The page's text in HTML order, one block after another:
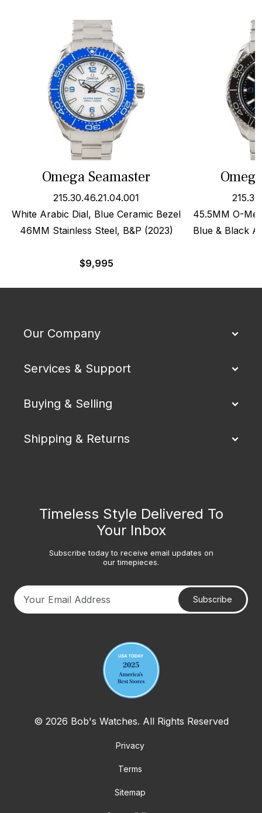
Omega Seamaster
215.30.46.21.04.001
White Arabic Dial, Blue Ceramic Bezel
46MM Stainless Steel, B&P (2023)
$9,995
45.5MM O-
Blue & Black
Our Company
Services & Support
Buying & Selling
Shipping & Returns
Timeless Style Delivered To
Your Inbox
Subscribe today to receive email updates on
our timepieces.
Subscribe
© 2026 Bob's Watches. All Rights Reserved
Privacy
Terms
Sitemap